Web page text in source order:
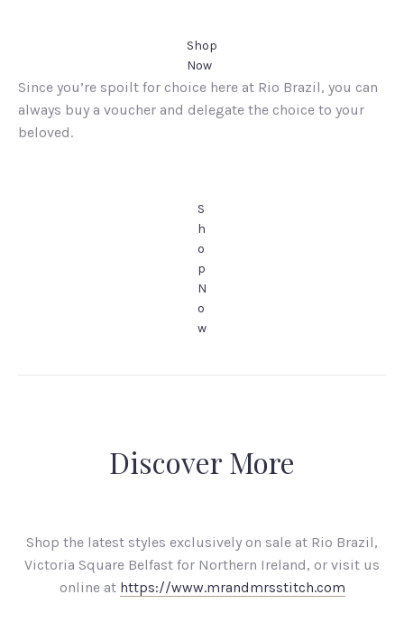
Shop
Now
Since you’re spoilt for choice here at Rio Brazil, you can
always buy a voucher and delegate the choice to your
beloved.
S
h
o
p
N
o
w
Discover More
Shop the latest styles exclusively on sale at Rio Brazil,
Victoria Square Belfast for Northern Ireland, or visit us
online at https://www.mrandmrsstitch.com